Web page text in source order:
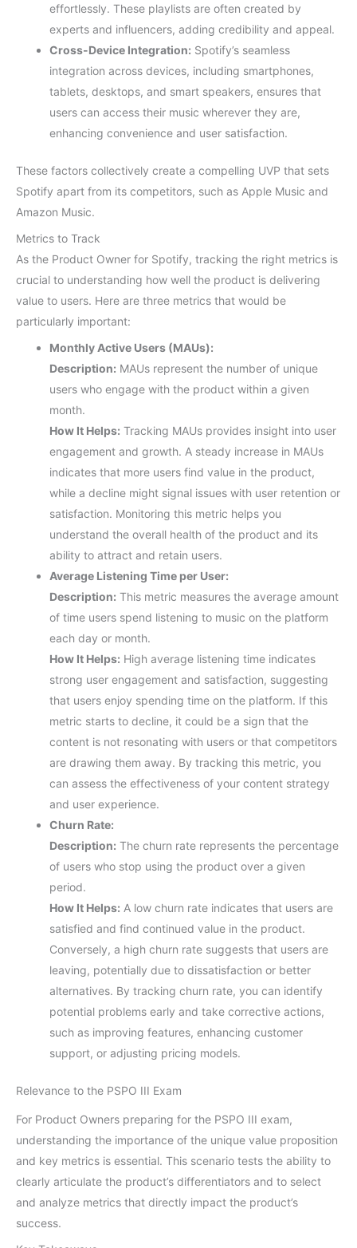
effortlessly. These playlists are often created by
experts and influencers, adding credibility and appeal.
Cross-Device Integration: Spotify’s seamless
integration across devices, including smartphones,
tablets, desktops, and smart speakers, ensures that
users can access their music wherever they are,
enhancing convenience and user satisfaction.
These factors collectively create a compelling UVP that sets
Spotify apart from its competitors, such as Apple Music and
Amazon Music.
Metrics to Track
As the Product Owner for Spotify, tracking the right metrics is
crucial to understanding how well the product is delivering
value to users. Here are three metrics that would be
particularly important:
Monthly Active Users (MAUs):
Description: MAUs represent the number of unique
users who engage with the product within a given
month.
How It Helps: Tracking MAUs provides insight into user
engagement and growth. A steady increase in MAUs
indicates that more users find value in the product,
while a decline might signal issues with user retention or
satisfaction. Monitoring this metric helps you
understand the overall health of the product and its
ability to attract and retain users.
Average Listening Time per User:
Description: This metric measures the average amount
of time users spend listening to music on the platform
each day or month.
How It Helps: High average listening time indicates
strong user engagement and satisfaction, suggesting
that users enjoy spending time on the platform. If this
metric starts to decline, it could be a sign that the
content is not resonating with users or that competitors
are drawing them away. By tracking this metric, you
can assess the effectiveness of your content strategy
and user experience.
Churn Rate:
Description: The churn rate represents the percentage
of users who stop using the product over a given
period.
How It Helps: A low churn rate indicates that users are
satisfied and find continued value in the product.
Conversely, a high churn rate suggests that users are
leaving, potentially due to dissatisfaction or better
alternatives. By tracking churn rate, you can identify
potential problems early and take corrective actions,
such as improving features, enhancing customer
support, or adjusting pricing models.
Relevance to the PSPO III Exam
For Product Owners preparing for the PSPO III exam,
understanding the importance of the unique value proposition
and key metrics is essential. This scenario tests the ability to
clearly articulate the product’s differentiators and to select
and analyze metrics that directly impact the product’s
success.